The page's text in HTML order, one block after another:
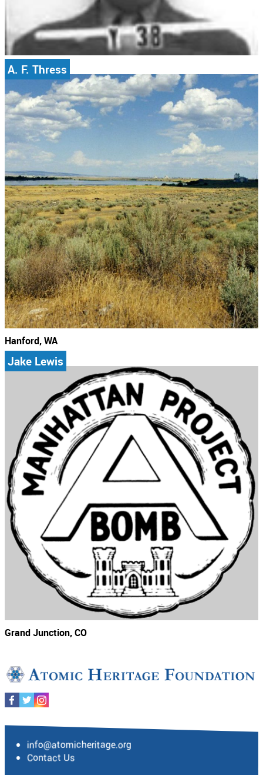
A. F. Thress
Hanford, WA
Jake Lewis
Grand Junction, CO
info@atomicheritage.org
Contact Us